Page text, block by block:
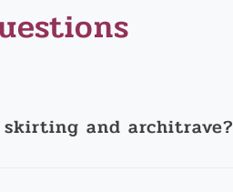
and architrave?